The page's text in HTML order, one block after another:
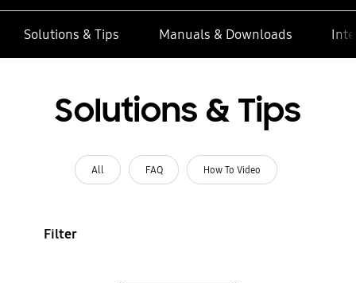
Solutions & Tips Manuals & Downloads
Solutions & Tips
All FAQ How To Video
Filter